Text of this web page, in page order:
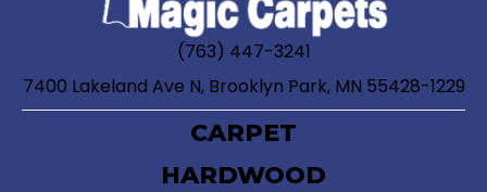
(763) 447-3241
7400 Lakeland Ave N, Brooklyn Park, MN 55428-1229
CARPET
HARDWOOD